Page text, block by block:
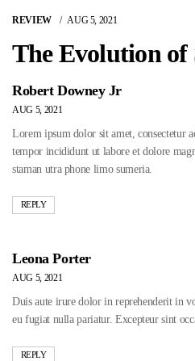
REVIEW AUG 5, 2021
The Evolution of
Robert Downey Jr
AUG 5, 2021
Lorem ipsum dolor sit amet, consectetur
tempor incididunt ut labore et dolore
staman utra phone limo sumeria.
REPLY
Leona Porter
AUG 5, 2021
Duis aute irure dolor in reprehenderit in
eu fugiat nulla pariatur. Excepteur sint
REPLY